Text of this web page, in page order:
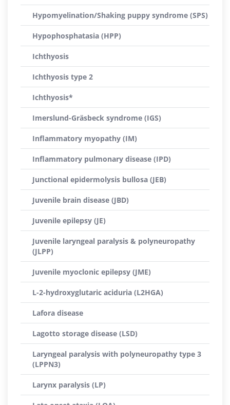
Hypomyelination/Shaking puppy syndrome (SPS)
Hypophosphatasia (HPP)
Ichthyosis
Ichthyosis type 2
Ichthyosis*
Imerslund-Gräsbeck syndrome (IGS)
Inflammatory myopathy (IM)
Inflammatory pulmonary disease (IPD)
Junctional epidermolysis bullosa (JEB)
Juvenile brain disease (JBD)
Juvenile epilepsy (JE)
Juvenile laryngeal paralysis & polyneuropathy
(JLPP)
Juvenile myoclonic epilepsy (JME)
L-2-hydroxyglutaric aciduria (L2HGA)
Lafora disease
Lagotto storage disease (LSD)
Laryngeal paralysis with polyneuropathy type 3
(LPPN3)
Larynx paralysis (LP)